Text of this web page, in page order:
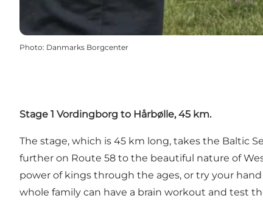
Photo: Danmarks Borgcenter
Stage 1 Vordingborg to Hårbølle, 45 km.
The stage, which is 45 km long, takes the Baltic
further on Route 58 to the beautiful nature of
power of kings through the ages, or try your
whole family can have a brain workout and test